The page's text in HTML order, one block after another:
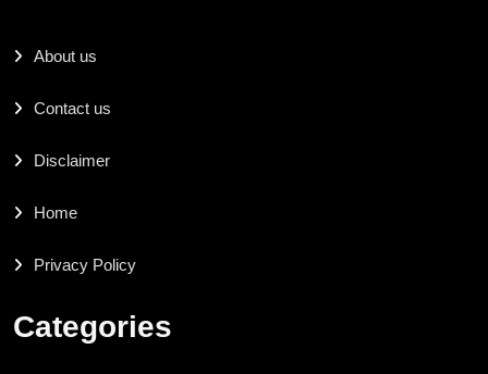
About us
Contact us
Disclaimer
Home
Privacy Policy
Categories